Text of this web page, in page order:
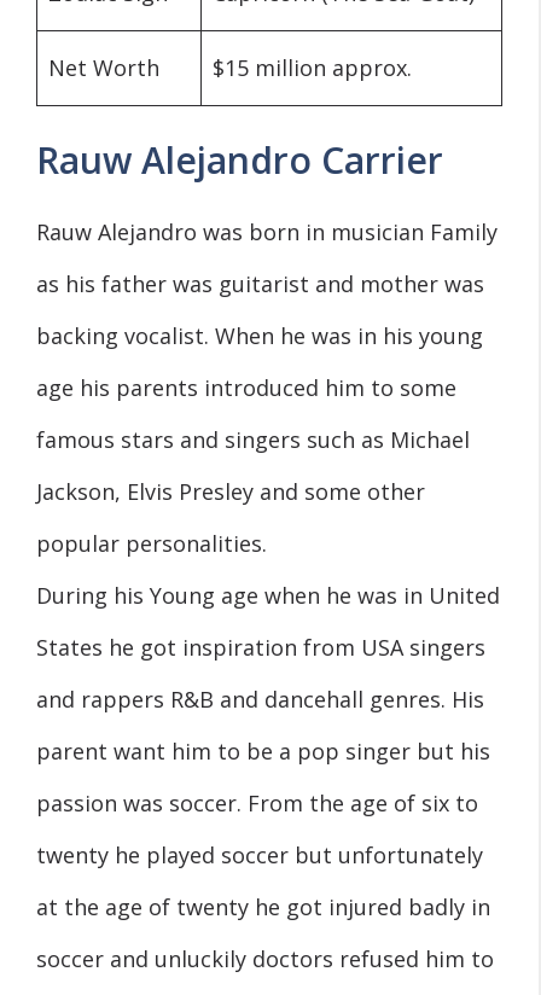
Net Worth $15 million approx.
Rauw Alejandro Carrier
Rauw Alejandro was born in musician Family
as his father was guitarist and mother was
backing vocalist. When he was in his young
age his parents introduced him to some
famous stars and singers such as Michael
Jackson, Elvis Presley and some other
popular personalities.
During his Young age when he was in United
States he got inspiration from USA singers
and rappers R&B and dancehall genres. His
parent want him to be a pop singer but his
passion was soccer. From the age of six to
twenty he played soccer but unfortunately
at the age of twenty he got injured badly in
soccer and unluckily doctors refused him to